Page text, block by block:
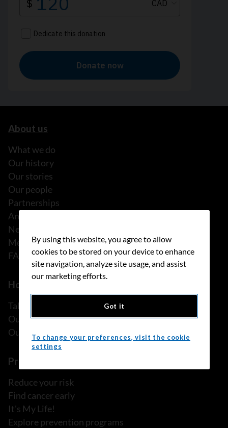
About us
What we do
Our history
Our stories
Our people
Partnerships
Annual reports
News
Media releases
FAQ
How we can help
Talk to someone
Our programs and services
Our resources
Prevention and screening
Reduce your risk
Find cancer early
It's My Life!
Explore prevention programs
By using this website, you agree to allow
cookies to be stored on your device to enhance
site navigation, analyze site usage, and assist
our marketing efforts.
Got it
To change your preferences, visit the cookie
settings